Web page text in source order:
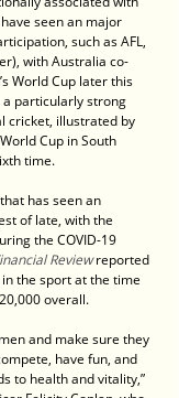
seen an major
such as AFL,
with Australia co-
World Cup later this
particularly strong
cricket, illustrated by
Cup in South
time.
has seen an
of late, with the
the COVID-19
Review reported
the sport at the time
overall.
and make sure they
have fun, and
to health and vitality,”